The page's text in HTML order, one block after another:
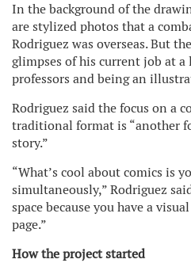
In the background of the
are stylized photos that a
Rodriguez was overseas. But
glimpses of his current job at
professors and being an
Rodriguez said the focus on a
traditional format is “another
story.”
“What’s cool about comics is
simultaneously,” Rodriguez
space because you have a
page.”
How the project started